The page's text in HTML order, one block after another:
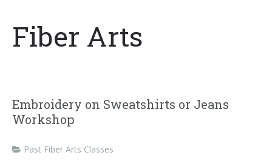
Fiber Arts
Embroidery on Sweatshirts or Jeans
Workshop
Past Fiber Arts Classes